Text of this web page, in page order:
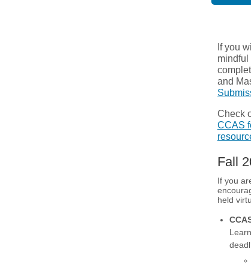
If you
mindful
and
Check
CCAS
Fall
If you
held